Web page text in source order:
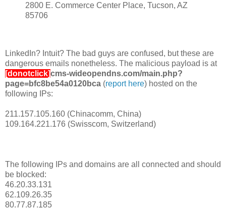
2800 E. Commerce Center Place, Tucson, AZ
85706
LinkedIn? Intuit? The bad guys are confused, but these are
dangerous emails nonetheless. The malicious payload is at
[donotclick]cms-wideopendns.com/main.php?
page=bfc8be54a0120bca (report here) hosted on the
following IPs:
211.157.105.160 (Chinacomm, China)
109.164.221.176 (Swisscom, Switzerland)
The following IPs and domains are all connected and should
be blocked:
46.20.33.131
62.109.26.35
80.77.87.185